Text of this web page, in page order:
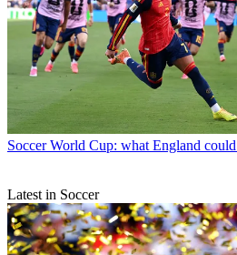
Soccer World Cup: what England
Latest in Soccer